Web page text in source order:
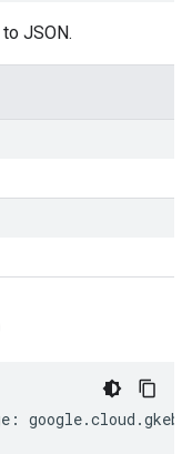
JSON.
: google.cloud .